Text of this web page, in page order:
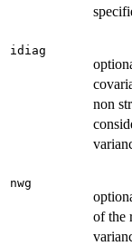
idiag
non
nwg
of the